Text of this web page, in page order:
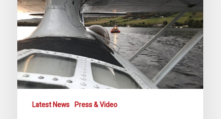
RNLI
–
Miss
Pick
Up
Continues
to
Help
Latest News Press & Video